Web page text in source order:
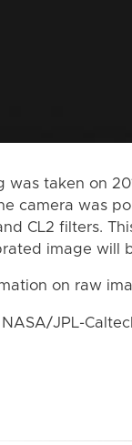
was taken on
camera was
CL2 filters.
image will
on raw
NASA/JPL-